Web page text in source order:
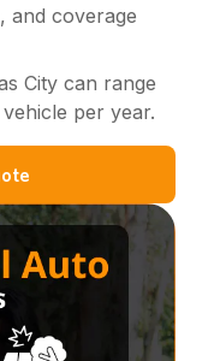
and coverage
City can range
per year.